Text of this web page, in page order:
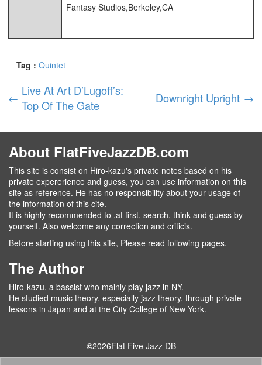
Fantasy Studios,Berkeley,CA
Tag : Quintet
← Live At Art D’Lugoff’s:
Top Of The Gate
Downright Upright →
About FlatFiveJazzDB.com
This site is consist on Hiro-kazu's private notes based on his
private expererience and guess, you can use information on this
site as reference. He has no responsibility about your usage of
the information of this cite.
It is highly recommended to ,at first, search, think and guess by
yourself. Also welcome any correction and criticis.
Before starting using this site, Please read following pages.
The Author
Hiro-kazu, a bassist who mainly play jazz in NY.
He studied music theory, especially jazz theory, through private
lessons in Japan and at the City College of New York.
©2026Flat Five Jazz DB